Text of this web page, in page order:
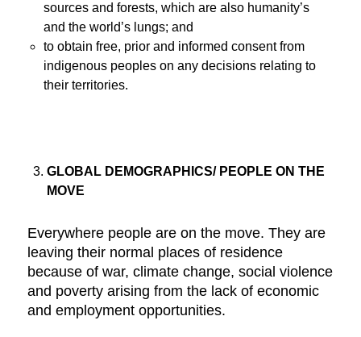
sources and forests, which are also humanity’s
and the world’s lungs; and
to obtain free, prior and informed consent from
indigenous peoples on any decisions relating to
their territories.
GLOBAL DEMOGRAPHICS/ PEOPLE ON THE
MOVE
Everywhere people are on the move. They are
leaving their normal places of residence
because of war, climate change, social violence
and poverty arising from the lack of economic
and employment opportunities.